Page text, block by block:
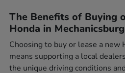
The Benefits of Buying
Honda in
Choosing to buy or lease a new
means supporting a local
the unique driving conditions